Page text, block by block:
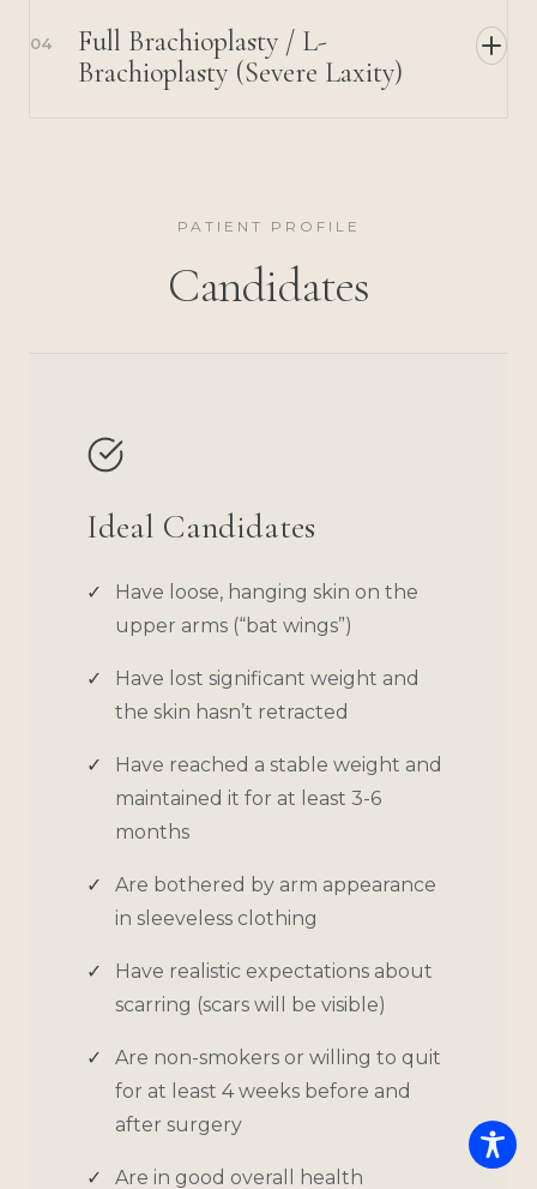
04
Full Brachioplasty / L-
Brachioplasty (Severe Laxity)
PATIENT PROFILE
Candidates
Ideal Candidates
Have loose, hanging skin on the
upper arms (“bat wings”)
Have lost significant weight and
the skin hasn’t retracted
Have reached a stable weight and
maintained it for at least 3-6
months
Are bothered by arm appearance
in sleeveless clothing
Have realistic expectations about
scarring (scars will be visible)
Are non-smokers or willing to quit
for at least 4 weeks before and
after surgery
Are in good overall health